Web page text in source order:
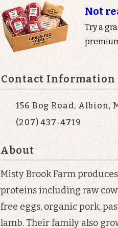
Not
Try a
Contact Information
156 Bog Road, Albion,
(207) 437-4719
About
Misty Brook Farm
proteins including raw
free eggs, organic pork,
lamb. Their family also